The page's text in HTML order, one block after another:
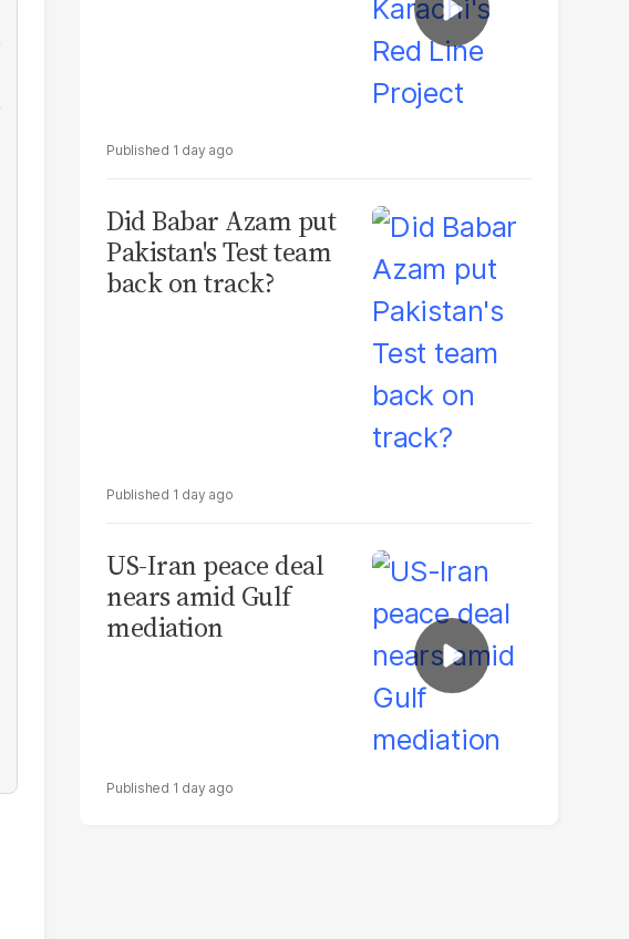
1 day ago
Did Babar Azam put
Pakistan's Test team
back on track?
1 day ago
US-Iran peace deal
nears amid Gulf
mediation
1 day ago